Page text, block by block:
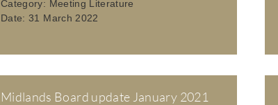
Category: Meeting Literature
Date:31 March 2022
Midlands Board update January 2021